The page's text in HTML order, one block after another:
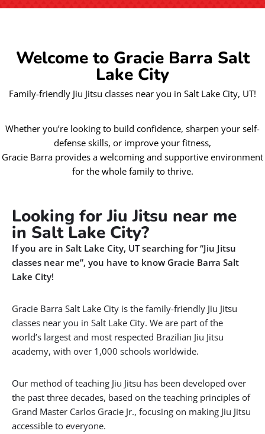
Welcome to Gracie Barra Salt
Lake City
Family-friendly Jiu Jitsu classes near you in Salt Lake City, UT!
Whether you’re looking to build confidence, sharpen your self-
defense skills, or improve your fitness,
Gracie Barra provides a welcoming and supportive environment
for the whole family to thrive.
Looking for Jiu Jitsu near me
in Salt Lake City?
If you are in Salt Lake City, UT searching for “Jiu Jitsu
classes near me”, you have to know Gracie Barra Salt
Lake City!
Gracie Barra Salt Lake City is the family-friendly Jiu Jitsu
classes near you in Salt Lake City. We are part of the
world’s largest and most respected Brazilian Jiu Jitsu
academy, with over 1,000 schools worldwide.
Our method of teaching Jiu Jitsu has been developed over
the past three decades, based on the teaching principles of
Grand Master Carlos Gracie Jr., focusing on making Jiu Jitsu
accessible to everyone.